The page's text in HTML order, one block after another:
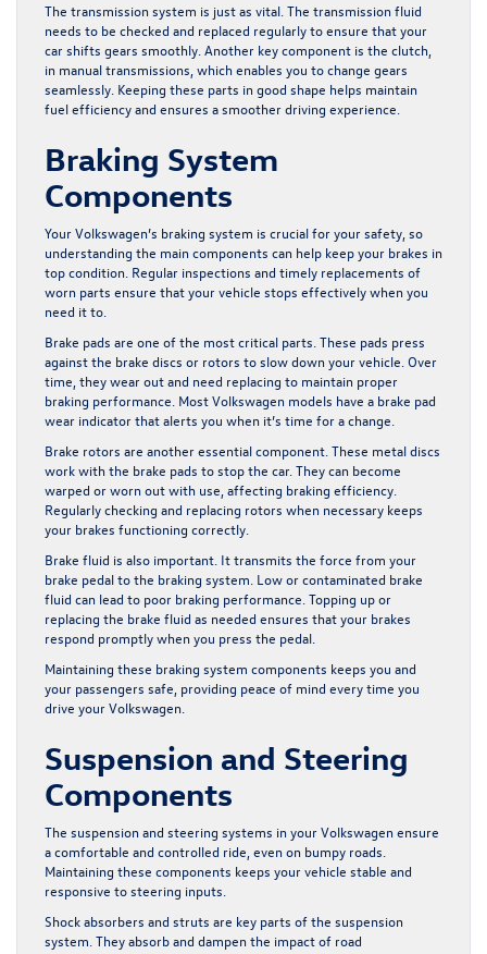
The transmission system is just as vital. The transmission fluid
needs to be checked and replaced regularly to ensure that your
car shifts gears smoothly. Another key component is the clutch,
in manual transmissions, which enables you to change gears
seamlessly. Keeping these parts in good shape helps maintain
fuel efficiency and ensures a smoother driving experience.
Braking System
Components
Your Volkswagen’s braking system is crucial for your safety, so
understanding the main components can help keep your brakes in
top condition. Regular inspections and timely replacements of
worn parts ensure that your vehicle stops effectively when you
need it to.
Brake pads are one of the most critical parts. These pads press
against the brake discs or rotors to slow down your vehicle. Over
time, they wear out and need replacing to maintain proper
braking performance. Most Volkswagen models have a brake pad
wear indicator that alerts you when it’s time for a change.
Brake rotors are another essential component. These metal discs
work with the brake pads to stop the car. They can become
warped or worn out with use, affecting braking efficiency.
Regularly checking and replacing rotors when necessary keeps
your brakes functioning correctly.
Brake fluid is also important. It transmits the force from your
brake pedal to the braking system. Low or contaminated brake
fluid can lead to poor braking performance. Topping up or
replacing the brake fluid as needed ensures that your brakes
respond promptly when you press the pedal.
Maintaining these braking system components keeps you and
your passengers safe, providing peace of mind every time you
drive your Volkswagen.
Suspension and Steering
Components
The suspension and steering systems in your Volkswagen ensure
a comfortable and controlled ride, even on bumpy roads.
Maintaining these components keeps your vehicle stable and
responsive to steering inputs.
Shock absorbers and struts are key parts of the suspension
system. They absorb and dampen the impact of road